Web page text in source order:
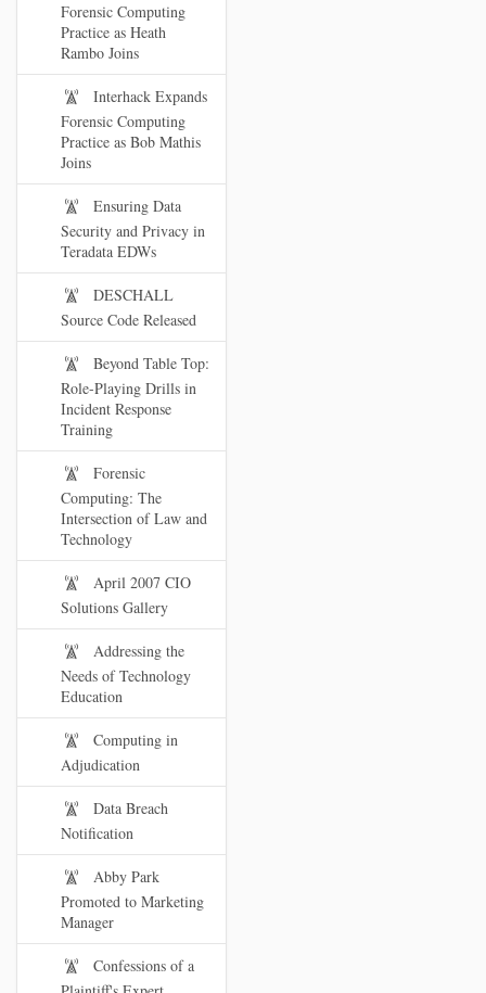
Forensic Computing
Practice as Heath
Rambo Joins
Interhack Expands
Forensic Computing
Practice as Bob Mathis
Joins
Ensuring Data
Security and Privacy in
Teradata EDWs
DESCHALL
Source Code Released
Beyond Table Top:
Role-Playing Drills in
Incident Response
Training
Forensic
Computing: The
Intersection of Law and
Technology
April 2007 CIO
Solutions Gallery
Addressing the
Needs of Technology
Education
Computing in
Adjudication
Data Breach
Notification
Abby Park
Promoted to Marketing
Manager
Confessions of a